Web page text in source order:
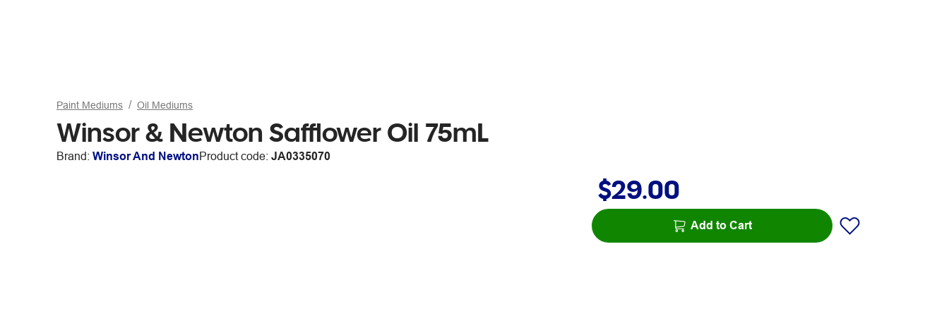
Paint Mediums Oil Mediums
Winsor & Newton Safflower Oil 75mL
Brand: Winsor And NewtonProduct code: JA0335070
$29.00
Add to Cart